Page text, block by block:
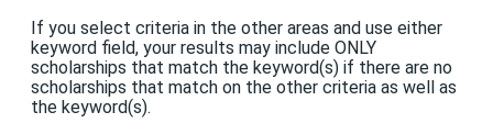
If you select criteria in the other areas and use either
keyword field, your results may include ONLY
scholarships that match the keyword(s) if there are no
scholarships that match on the other criteria as well as
the keyword(s).